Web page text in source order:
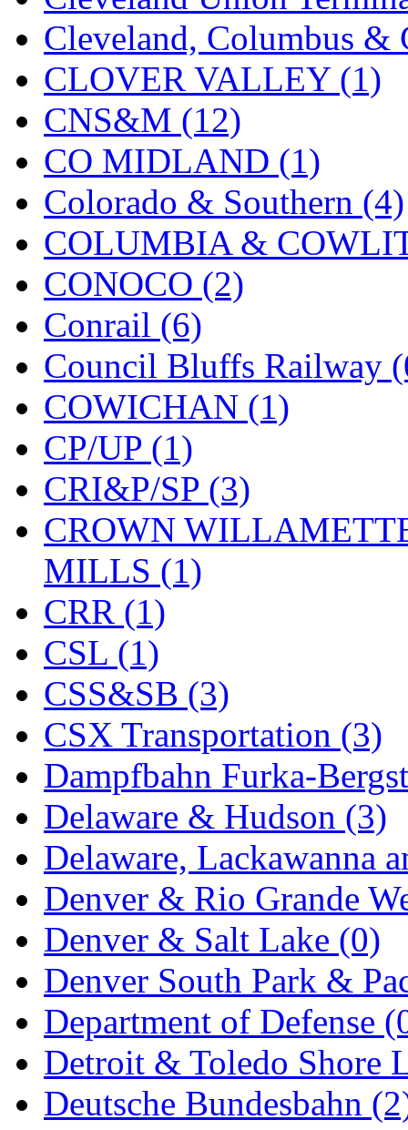
MIHO (0)
MILLION (0)
MKT (0)
Mochizuki (0)
MPS (3)
MS (231)
Muir Models (0)
Muramatsu
Nakamura (3)
New One (0)
NICKEL (0)
NISH/TSUB (0)
Nishikawa (0)
OCS (4)
OHSUNG
OLYMPIA
OPEC (2)
Oriental (3)
ORION (2)
P&S (0)
PARK (0)
PCM (0)
PFM-VAN (0)
Pioneer (0)
Precision Car
PSCM (5)
Putman &amp; Stowe
Cleveland, Columbus
CLOVER VALLEY (1)
CNS&M (12)
CO MIDLAND (1)
Colorado & Southern (4)
COLUMBIA &
CONOCO (2)
Conrail (6)
Council Bluffs Railway
COWICHAN (1)
CP/UP (1)
CRI&P/SP (3)
CROWN
MILLS (1)
CRR (1)
CSL (1)
CSS&SB (3)
CSX Transportation (3)
Dampfbahn Furka-
Delaware & Hudson (3)
Delaware, Lackawanna
Denver & Rio Grande
Denver & Salt Lake (0)
Denver South Park &
Department of Defense
Detroit & Toledo Shore
Deutsche Bundesbahn